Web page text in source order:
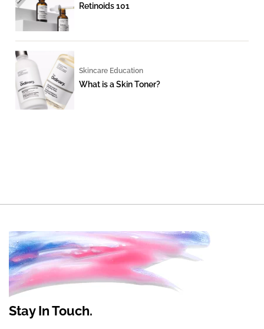
Retinoids 101
Skincare Education
What is a Skin Toner?
Stay In Touch.